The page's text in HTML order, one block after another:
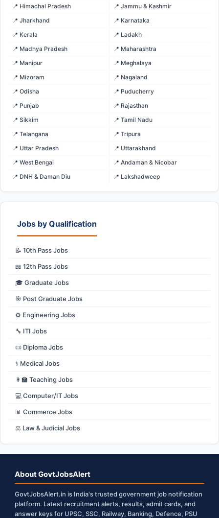
📍 Himachal Pradesh
📍 Jammu & Kashmir
📍 Jharkhand
📍 Karnataka
📍 Kerala
📍 Ladakh
📍 Madhya Pradesh
📍 Maharashtra
📍 Manipur
📍 Meghalaya
📍 Mizoram
📍 Nagaland
📍 Odisha
📍 Puducherry
📍 Punjab
📍 Rajasthan
📍 Sikkim
📍 Tamil Nadu
📍 Telangana
📍 Tripura
📍 Uttar Pradesh
📍 Uttarakhand
📍 West Bengal
📍 Andaman & Nicobar
📍 DNH & Daman Diu
📍 Lakshadweep
Jobs by Qualification
📝 10th Pass Jobs
📖 12th Pass Jobs
🎓 Graduate Jobs
🎯 Post Graduate Jobs
⚙️ Engineering Jobs
🔧 ITI Jobs
📜 Diploma Jobs
⚕️ Medical Jobs
👩‍🏫 Teaching Jobs
💻 Computer/IT Jobs
📊 Commerce Jobs
⚖️ Law & Judicial Jobs
About GovtJobsAlert
GovtJobsAlert.in is India's trusted government job notification
platform. Latest recruitment alerts, results, admit cards, and
answer keys for UPSC, SSC, Railway, Banking, Defence, PSU